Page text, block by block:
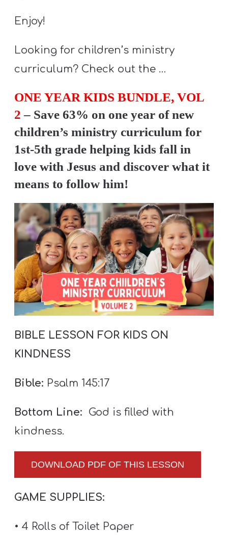
F
R
U
T
M
I
N
I
T
R
A
B
U
T
submenu
R
E
submenu
Y
Enjoy!
Looking for children’s ministry
curriculum? Check out the …
ONE YEAR KIDS BUNDLE, VOL
2 – Save 63% on one year of new
children’s ministry curriculum for
1st-5th grade helping kids fall in
love with Jesus and discover what it
means to follow him!
BIBLE LESSON FOR KIDS ON
KINDNESS
Bible: Psalm 145:17
Bottom Line: God is filled with
kindness.
DOWNLOAD PDF OF THIS LESSON
GAME SUPPLIES:
• 4 Rolls of Toilet Paper